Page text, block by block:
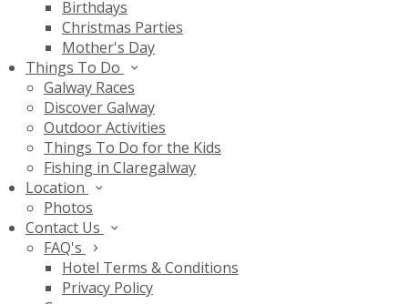
Birthdays
Christmas Parties
Mother's Day
Things To Do
Galway Races
Discover Galway
Outdoor Activities
Things To Do for the Kids
Fishing in Claregalway
Location
Photos
Contact Us
FAQ's
Hotel Terms & Conditions
Privacy Policy